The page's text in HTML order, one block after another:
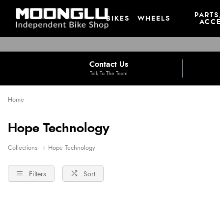
BIKES WHEELS
Contact Us
Talk To The Team
Home
Hope Technology
Collections Hope Technology
Filters Sort